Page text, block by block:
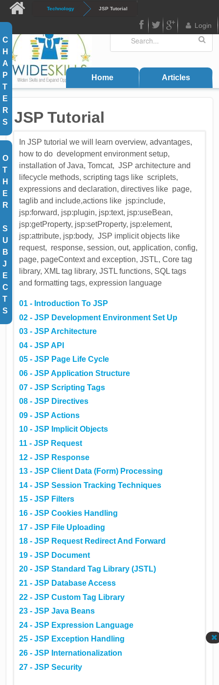
Skip to main content
Technology JSP Tutorial
FB Twitter
Login
Search form
Search
Home Articles
C
H
A
P
T
E
R
S
O
T
H
E
R
S
U
B
J
E
C
T
S
JSP Tutorial
In JSP tutorial we will learn overview, advantages,
how to do development environment setup,
installation of Java, Tomcat, JSP architecture and
lifecycle methods, scripting tags like scriplets,
expressions and declaration, directives like page,
taglib and include,actions like jsp:include,
jsp:forward, jsp:plugin, jsp:text, jsp:useBean,
jsp:getProperty, jsp:setProperty, jsp:element,
jsp:attribute, jsp:body, JSP implicit objects like
request, response, session, out, application, config,
page, pageContext and exception, JSTL, Core tag
library, XML tag library, JSTL functions, SQL tags
and formatting tags, expression language
01 - Introduction To JSP
02 - JSP Development Environment Set Up
03 - JSP Architecture
04 - JSP API
05 - JSP Page Life Cycle
06 - JSP Application Structure
07 - JSP Scripting Tags
08 - JSP Directives
09 - JSP Actions
10 - JSP Implicit Objects
11 - JSP Request
12 - JSP Response
13 - JSP Client Data (Form) Processing
14 - JSP Session Tracking Techniques
15 - JSP Filters
16 - JSP Cookies Handling
17 - JSP File Uploading
18 - JSP Request Redirect And Forward
19 - JSP Document
20 - JSP Standard Tag Library (JSTL)
21 - JSP Database Access
22 - JSP Custom Tag Library
23 - JSP Java Beans
24 - JSP Expression Language
25 - JSP Exception Handling
26 - JSP Internationalization
27 - JSP Security